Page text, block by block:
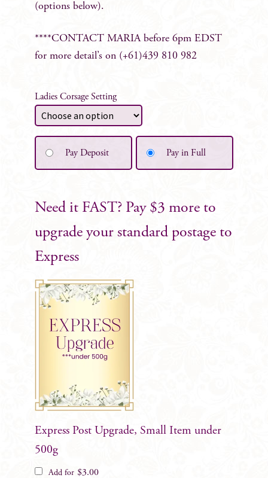
(options below).
****CONTACT MARIA before 6pm EDST
for more detail’s on (+61)439 810 982
Ladies Corsage Setting
Pay Deposit Pay in Full
Need it FAST? Pay $3 more to
upgrade your standard postage to
Express
Express Post Upgrade, Small Item under
500g
Add for $3.00